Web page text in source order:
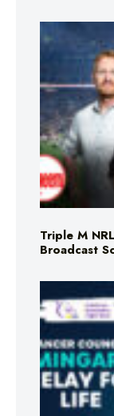
Triple M
Broadcast